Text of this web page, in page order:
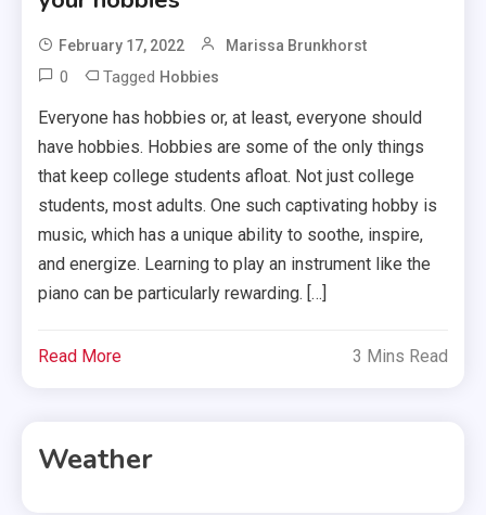
February 17, 2022 Marissa Brunkhorst
0 Tagged Hobbies
Everyone has hobbies or, at least, everyone should
have hobbies. Hobbies are some of the only things
that keep college students afloat. Not just college
students, most adults. One such captivating hobby is
music, which has a unique ability to soothe, inspire,
and energize. Learning to play an instrument like the
piano can be particularly rewarding. […]
Read More 3 Mins Read
Weather